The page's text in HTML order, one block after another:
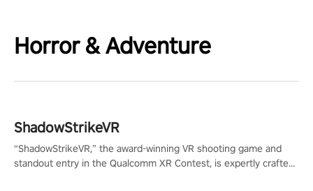
Horror & Adventure
ShadowStrikeVR
“ShadowStrikeVR,” the award-winning VR shooting game and
standout entry in the Qualcomm XR Contest, is expertly crafted